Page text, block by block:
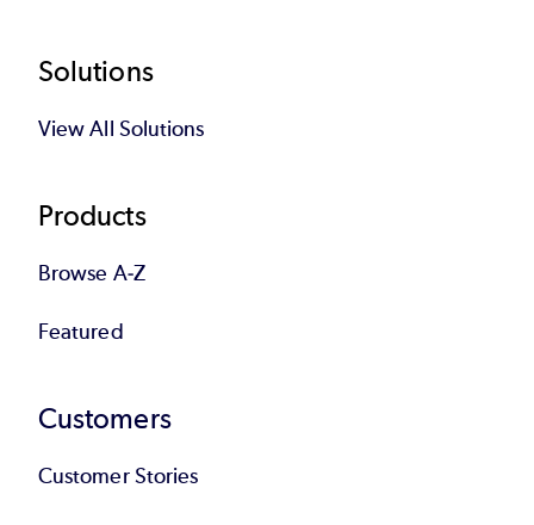
Footer
Solutions
View All Solutions
Products
Browse A-Z
Featured
Customers
Customer Stories